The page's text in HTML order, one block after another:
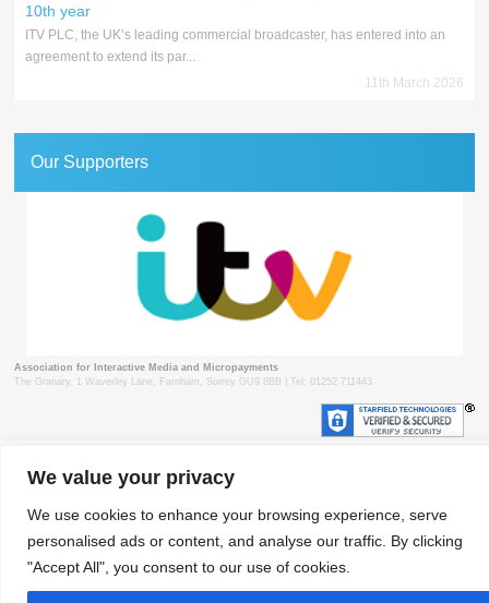
We value your privacy
We use cookies to enhance your browsing experience, serve
personalised ads or content, and analyse our traffic. By clicking
"Accept All", you consent to our use of cookies.
10th year
ITV PLC, the UK’s leading commercial broadcaster, has entered into an
agreement to extend its par...
11th March 2026
Our Supporters
Association for Interactive Media and Micropayments
The Granary, 1 Waverley Lane, Farnham, Surrey GU9 8BB | Tel: 01252 711443
Contact Privacy Policy Terms & Conditions
© 2018 aimm